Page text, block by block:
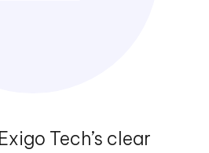
Tech’s clear